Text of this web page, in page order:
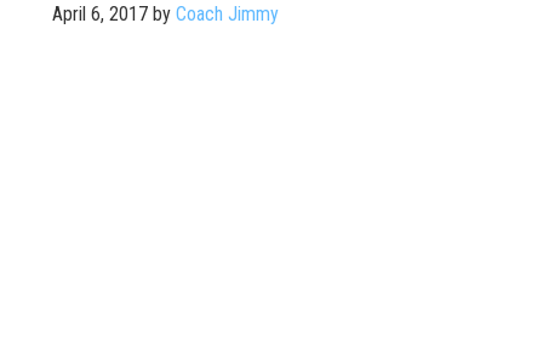
April 6, 2017by Coach Jimmy